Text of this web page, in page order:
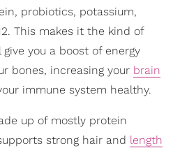
probiotics, potassium,
This makes it the kind of
you a boost of energy
bones, increasing your brain
immune system healthy.
up of mostly protein
strong hair and length